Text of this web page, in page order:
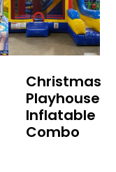
Christmas
Playhouse
Inflatable
Combo